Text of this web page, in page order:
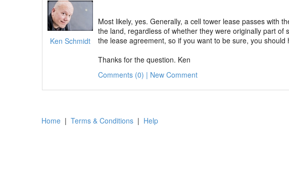
Ken Schmidt
Most likely, yes. Generally, a cell tower lease passes with
the land, regardless of whether they were originally part
the lease agreement, so if you want to be sure, you
Thanks for the question. Ken
Comments (0) | New Comment
Home | Terms & Conditions | Help